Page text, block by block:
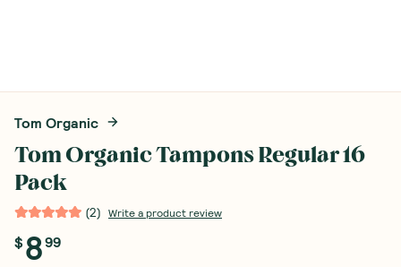
Tom Organic
Tom Organic Tampons Regular 16
Pack
(2) Write a product review
$899